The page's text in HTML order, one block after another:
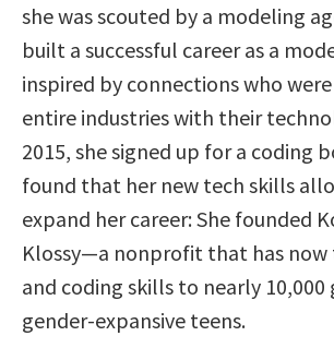
she was scouted by a modeling
built a successful career as a
inspired by connections who
entire industries with their
2015, she signed up for a coding
found that her new tech skills
expand her career: She founded
Klossy—a nonprofit that has
and coding skills to nearly 10,000
gender-expansive teens.